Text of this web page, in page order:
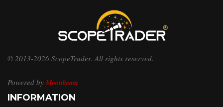
© 2013-2026 ScopeTrader. All rights reserved.
Powered by Moonbeam
INFORMATION